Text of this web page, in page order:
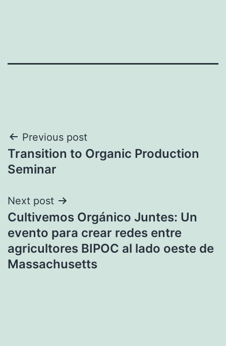
Post
navigation
Previous post
Transition to Organic Production
Seminar
Next post
Cultivemos Orgánico Juntes: Un
evento para crear redes entre
agricultores BIPOC al lado oeste de
Massachusetts